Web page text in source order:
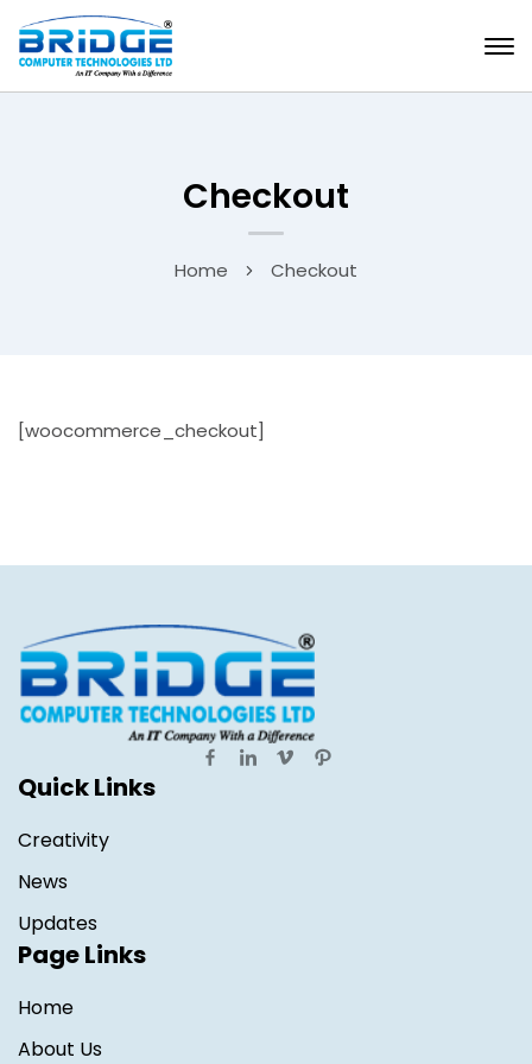
Checkout
Home Checkout
[woocommerce_checkout]
Quick Links
Creativity
News
Updates
Page Links
Home
About Us